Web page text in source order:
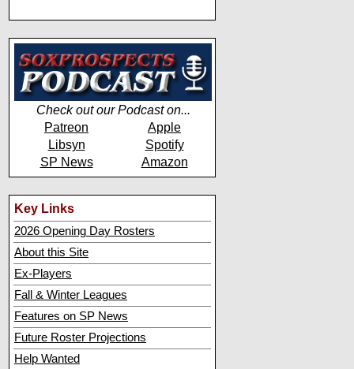
Check out our Podcast on...
Patreon
Apple
Libsyn
Spotify
SP News
Amazon
Key Links
2026 Opening Day Rosters
About this Site
Ex-Players
Fall & Winter Leagues
Features on SP News
Future Roster Projections
Help Wanted